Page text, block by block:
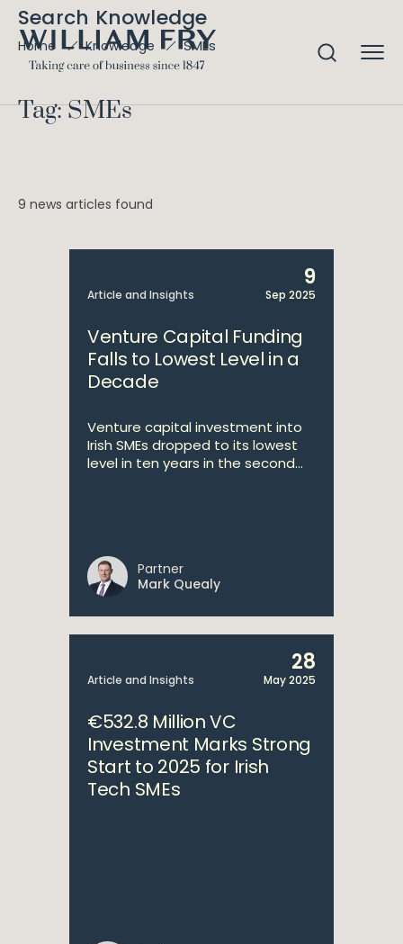
Search Knowledge
Home Knowledge SMEs
Tag: SMEs
9 news articles found
Article and Insights
9
Sep 2025
Venture Capital Funding
Falls to Lowest Level in a
Decade
Venture capital investment into
Irish SMEs dropped to its lowest
level in ten years in the second...
Partner
Mark Quealy
Article and Insights
28
May 2025
€532.8 Million VC
Investment Marks Strong
Start to 2025 for Irish
Tech SMEs